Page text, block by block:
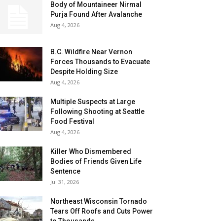
Body of Mountaineer Nirmal
Purja Found After Avalanche
Aug 4, 2026
B.C. Wildfire Near Vernon
Forces Thousands to Evacuate
Despite Holding Size
Aug 4, 2026
Multiple Suspects at Large
Following Shooting at Seattle
Food Festival
Aug 4, 2026
Killer Who Dismembered
Bodies of Friends Given Life
Sentence
Jul 31, 2026
Northeast Wisconsin Tornado
Tears Off Roofs and Cuts Power